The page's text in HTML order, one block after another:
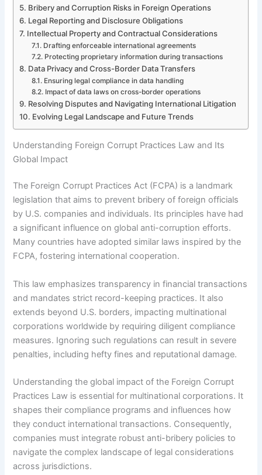
Bribery and Corruption Risks in Foreign Operations
Legal Reporting and Disclosure Obligations
Intellectual Property and Contractual Considerations
Drafting enforceable international agreements
Protecting proprietary information during transactions
Data Privacy and Cross-Border Data Transfers
Ensuring legal compliance in data handling
Impact of data laws on cross-border operations
Resolving Disputes and Navigating International Litigation
Evolving Legal Landscape and Future Trends
Understanding Foreign Corrupt Practices Law and Its
Global Impact
The Foreign Corrupt Practices Act (FCPA) is a landmark
legislation that aims to prevent bribery of foreign officials
by U.S. companies and individuals. Its principles have had
a significant influence on global anti-corruption efforts.
Many countries have adopted similar laws inspired by the
FCPA, fostering international cooperation.
This law emphasizes transparency in financial transactions
and mandates strict record-keeping practices. It also
extends beyond U.S. borders, impacting multinational
corporations worldwide by requiring diligent compliance
measures. Ignoring such regulations can result in severe
penalties, including hefty fines and reputational damage.
Understanding the global impact of the Foreign Corrupt
Practices Law is essential for multinational corporations. It
shapes their compliance programs and influences how
they conduct international transactions. Consequently,
companies must integrate robust anti-bribery policies to
navigate the complex landscape of legal considerations
across jurisdictions.